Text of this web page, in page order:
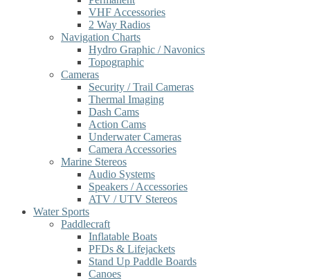
VHF Accessories
2 Way Radios
Navigation Charts
Hydro Graphic / Navonics
Topographic
Cameras
Security / Trail Cameras
Thermal Imaging
Dash Cams
Action Cams
Underwater Cameras
Camera Accessories
Marine Stereos
Audio Systems
Speakers / Accessories
ATV / UTV Stereos
Water Sports
Paddlecraft
Inflatable Boats
PFDs & Lifejackets
Stand Up Paddle Boards
Canoes